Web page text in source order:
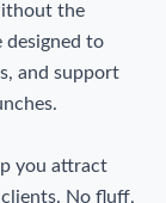
the
designed to
and support
you attract
No fluff,